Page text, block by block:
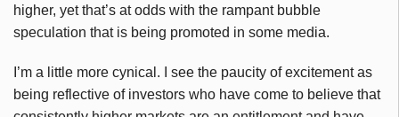
higher, yet that’s at odds with the rampant bubble
speculation that is being promoted in some media.
I’m a little more cynical. I see the paucity of excitement as
being reflective of investors who have come to believe that